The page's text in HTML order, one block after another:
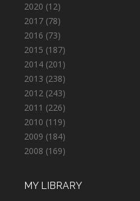
2020 (12)
2017 (78)
2016 (73)
2015 (187)
2014 (201)
2013 (238)
2012 (243)
2011 (226)
2010 (119)
2009 (184)
2008 (169)
MY LIBRARY